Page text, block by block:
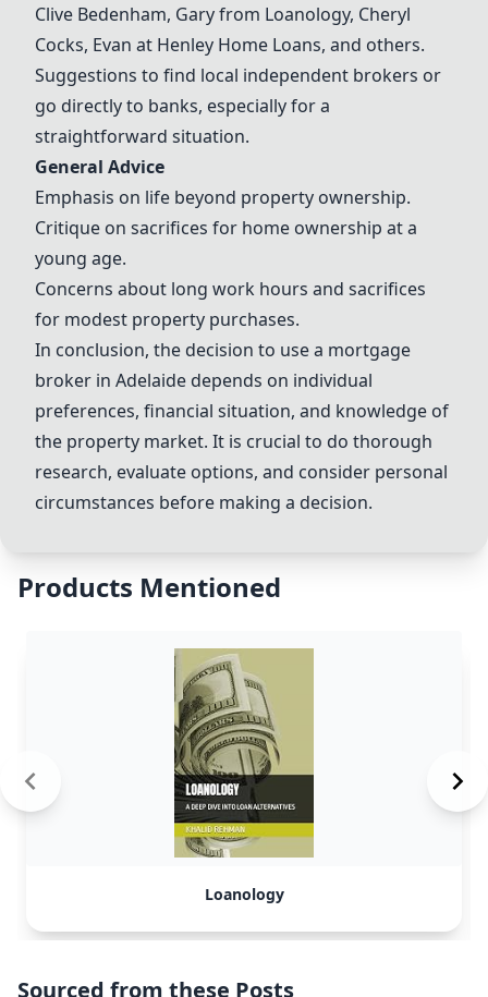
Clive Bedenham, Gary from Loanology, Cheryl
Cocks, Evan at Henley Home Loans, and others.
Suggestions to find local independent brokers or
go directly to banks, especially for a
straightforward situation.
General Advice
Emphasis on life beyond property ownership.
Critique on sacrifices for home ownership at a
young age.
Concerns about long work hours and sacrifices
for modest property purchases.
In conclusion, the decision to use a mortgage
broker in Adelaide depends on individual
preferences, financial situation, and knowledge of
the property market. It is crucial to do thorough
research, evaluate options, and consider personal
circumstances before making a decision.
Products Mentioned
Loanology
Sourced from these Posts